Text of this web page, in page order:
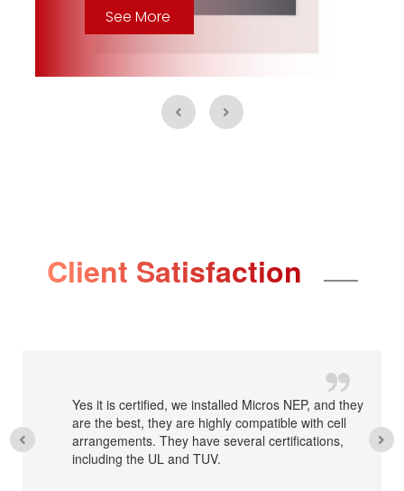
See More
Client Satisfaction
Yes it is certified, we installed Micros NEP, and they
are the best, they are highly compatible with cell
arrangements. They have several certifications,
including the UL and TUV.